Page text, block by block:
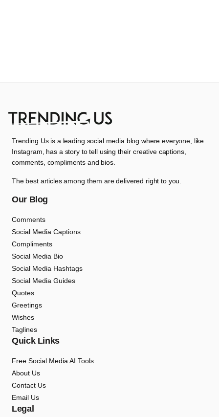
Trending Us is a leading social media blog where everyone, like
Instagram, has a story to tell using their creative captions,
comments, compliments and bios.
The best articles among them are delivered right to you.
Our Blog
Comments
Social Media Captions
Compliments
Social Media Bio
Social Media Hashtags
Social Media Guides
Quotes
Greetings
Wishes
Taglines
Quick Links
Free Social Media AI Tools
About Us
Contact Us
Email Us
Legal